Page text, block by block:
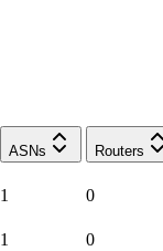
ASNs Routers
1 0
1 0